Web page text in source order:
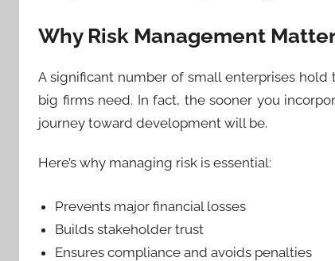
Why Risk Management
A significant number of small enterprises
big firms need. In fact, the sooner you
journey toward development will be.
Here’s why managing risk is essential:
Prevents major financial losses
Builds stakeholder trust
Ensures compliance and avoids penalties